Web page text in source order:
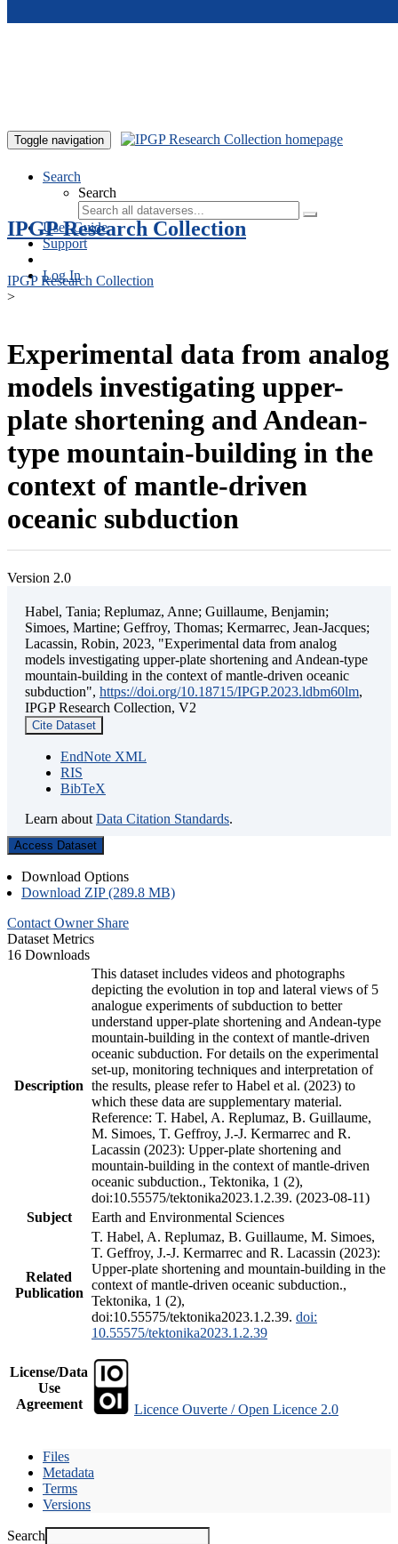
Toggle navigation
Search
Search
User Guide
Support
Log In
IPGP Research Collection
IPGP Research Collection
>
Experimental data from analog
models investigating upper-
plate shortening and Andean-
type mountain-building in the
context of mantle-driven
oceanic subduction
Version 2.0
Habel, Tania; Replumaz, Anne; Guillaume, Benjamin;
Simoes, Martine; Geffroy, Thomas; Kermarrec, Jean-Jacques;
Lacassin, Robin, 2023, "Experimental data from analog
models investigating upper-plate shortening and Andean-type
mountain-building in the context of mantle-driven oceanic
subduction", https://doi.org/10.18715/IPGP.2023.ldbm60lm,
IPGP Research Collection, V2
Cite Dataset
EndNote XML
RIS
BibTeX
Learn about Data Citation Standards.
Access Dataset
Download Options
Download ZIP (289.8 MB)
Contact Owner Share
Dataset Metrics
16 Downloads
Description
This dataset includes videos and photographs
depicting the evolution in top and lateral views of 5
analogue experiments of subduction to better
understand upper-plate shortening and Andean-type
mountain-building in the context of mantle-driven
oceanic subduction. For details on the experimental
set-up, monitoring techniques and interpretation of
the results, please refer to Habel et al. (2023) to
which these data are supplementary material.
Reference: T. Habel, A. Replumaz, B. Guillaume,
M. Simoes, T. Geffroy, J.-J. Kermarrec and R.
Lacassin (2023): Upper-plate shortening and
mountain-building in the context of mantle-driven
oceanic subduction., Tektonika, 1 (2),
doi:10.55575/tektonika2023.1.2.39. (2023-08-11)
Subject
Earth and Environmental Sciences
Related
Publication
T. Habel, A. Replumaz, B. Guillaume, M. Simoes,
T. Geffroy, J.-J. Kermarrec and R. Lacassin (2023):
Upper-plate shortening and mountain-building in the
context of mantle-driven oceanic subduction.,
Tektonika, 1 (2),
doi:10.55575/tektonika2023.1.2.39. doi:
10.55575/tektonika2023.1.2.39
License/Data
Use
Agreement
Licence Ouverte / Open Licence 2.0
Files
Metadata
Terms
Versions
Search